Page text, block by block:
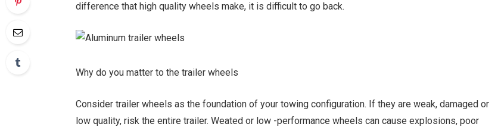
difference that high quality wheels make, it is difficult to go back.
Why do you matter to the trailer wheels
Consider trailer wheels as the foundation of your towing configuration. If they are weak, damaged or
low quality, risk the entire trailer. Weated or low -performance wheels can cause explosions, poor